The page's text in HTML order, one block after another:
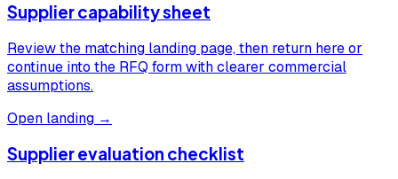
Supplier capability sheet
Review the matching landing page, then return here or
continue into the RFQ form with clearer commercial
assumptions.
Open landing →
Supplier evaluation checklist